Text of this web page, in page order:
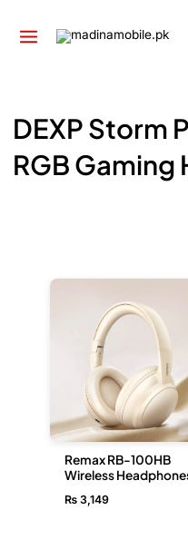
DEXP Storm
RGB Gaming
Remax RB-100HB
Wireless
₨ 3,149